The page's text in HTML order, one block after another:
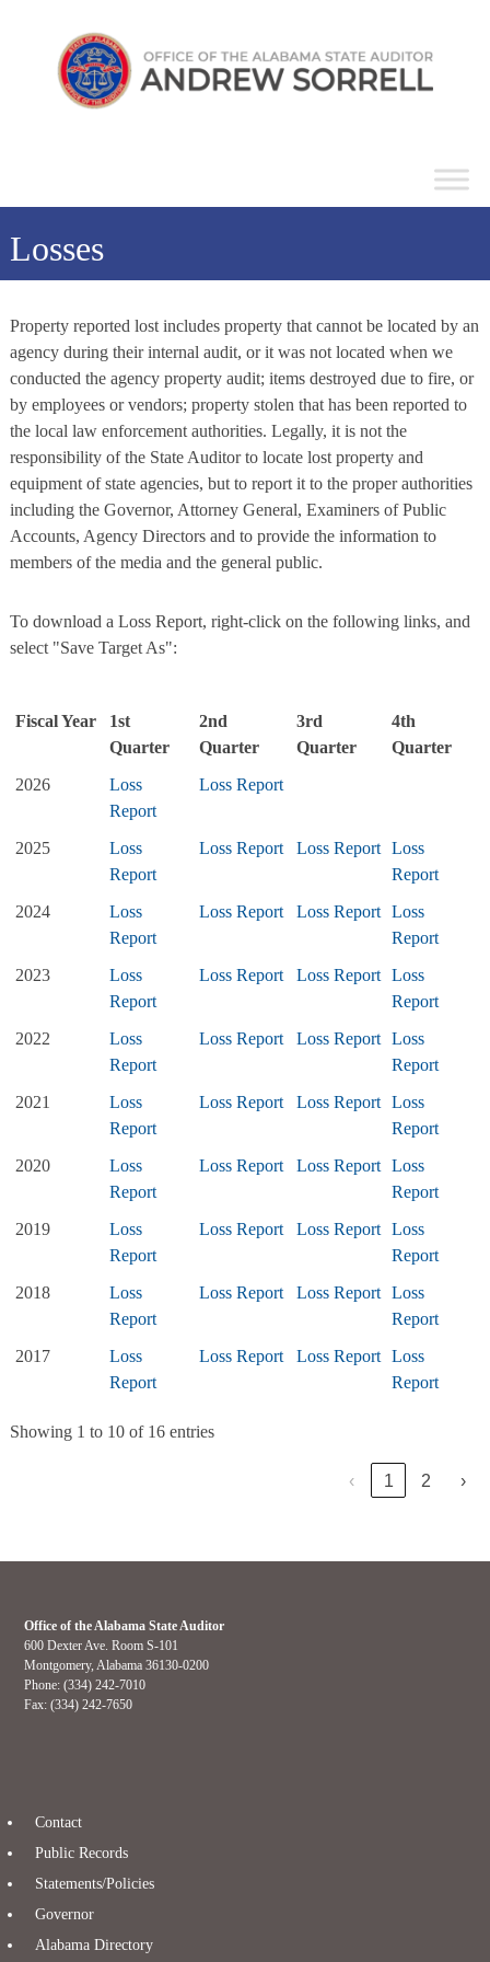
State
Auditor
Losses
Property reported lost includes property that cannot be located by an
agency during their internal audit, or it was not located when we
conducted the agency property audit; items destroyed due to fire, or
by employees or vendors; property stolen that has been reported to
the local law enforcement authorities. Legally, it is not the
responsibility of the State Auditor to locate lost property and
equipment of state agencies, but to report it to the proper authorities
including the Governor, Attorney General, Examiners of Public
Accounts, Agency Directors and to provide the information to
members of the media and the general public.
To download a Loss Report, right-click on the following links, and
select "Save Target As":
Fiscal Year
1st
Quarter
2nd
Quarter
3rd
Quarter
4th
Quarter
2026
Loss
Report
Loss Report
2025
Loss
Report
Loss Report Loss Report Loss
Report
2024
Loss
Report
Loss Report Loss Report Loss
Report
2023
Loss
Report
Loss Report Loss Report Loss
Report
2022
Loss
Report
Loss Report Loss Report Loss
Report
2021
Loss
Report
Loss Report Loss Report Loss
Report
2020
Loss
Report
Loss Report Loss Report Loss
Report
2019
Loss
Report
Loss Report Loss Report Loss
Report
2018
Loss
Report
Loss Report Loss Report Loss
Report
2017
Loss
Report
Loss Report Loss Report Loss
Report
Showing 1 to 10 of 16 entries
‹ 1 2 ›
Office of the Alabama State Auditor
600 Dexter Ave. Room S-101
Montgomery, Alabama 36130-0200
Phone: (334) 242-7010
Fax: (334) 242-7650
Contact
Public Records
Statements/Policies
Governor
Alabama Directory